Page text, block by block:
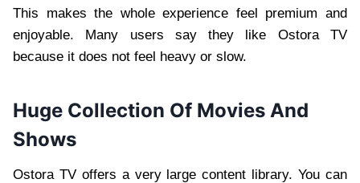
This makes the whole experience feel premium and
enjoyable. Many users say they like Ostora TV
because it does not feel heavy or slow.
Huge Collection Of Movies And
Shows
Ostora TV offers a very large content library. You can